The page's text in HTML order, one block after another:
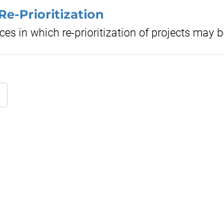
Prioritization
in which re-prioritization of projects may